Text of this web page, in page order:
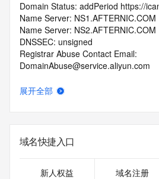
Domain Status: addPeriod https://
Name Server: NS1.AFTERNIC.COM
Name Server: NS2.AFTERNIC.COM
DNSSEC: unsigned
Registrar Abuse Contact Email:
DomainAbuse@service.aliyun.com
URL of the ICANN Whois Inaccuracy
For more information on Whois
展开全部
域名快捷入口
新人权益 域名注册